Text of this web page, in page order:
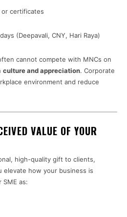
or certificates
(Deepavali, CNY, Hari Raya)
cannot compete with MNCs on
culture and appreciation. Corporate
environment and reduce
VALUE OF YOUR
high-quality gift to clients,
elevate how your business is
as: